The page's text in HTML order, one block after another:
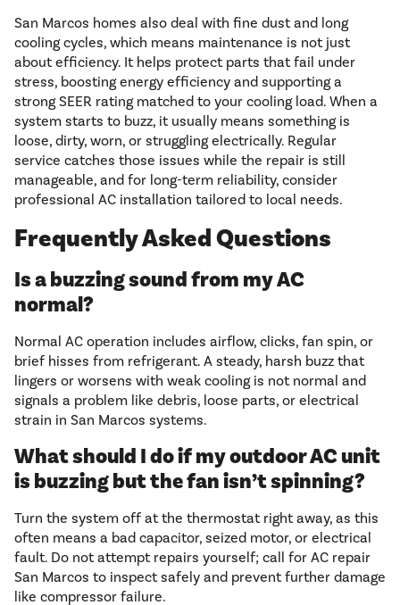
San Marcos homes also deal with fine dust and long
cooling cycles, which means maintenance is not just
about efficiency. It helps protect parts that fail under
stress, boosting energy efficiency and supporting a
strong SEER rating matched to your cooling load. When a
system starts to buzz, it usually means something is
loose, dirty, worn, or struggling electrically. Regular
service catches those issues while the repair is still
manageable, and for long-term reliability, consider
professional AC installation tailored to local needs.
Frequently Asked Questions
Is a buzzing sound from my AC
normal?
Normal AC operation includes airflow, clicks, fan spin, or
brief hisses from refrigerant. A steady, harsh buzz that
lingers or worsens with weak cooling is not normal and
signals a problem like debris, loose parts, or electrical
strain in San Marcos systems.
What should I do if my outdoor AC unit
is buzzing but the fan isn’t spinning?
Turn the system off at the thermostat right away, as this
often means a bad capacitor, seized motor, or electrical
fault. Do not attempt repairs yourself; call for AC repair
San Marcos to inspect safely and prevent further damage
like compressor failure.